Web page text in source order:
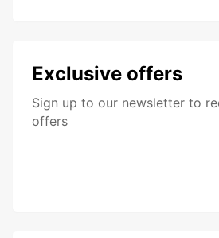
Exclusive offers
Sign up to our newsletter to
offers